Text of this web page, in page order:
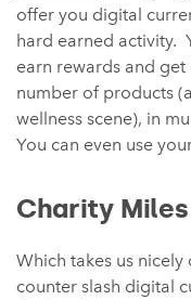
offer you digital
hard earned activity.
earn rewards and
number of products
wellness scene), in
You can even use
Charity Miles
Which takes us
counter slash digital